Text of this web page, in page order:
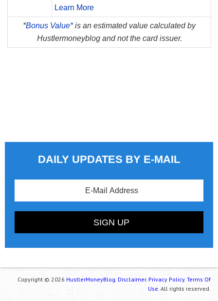
Learn More
*Bonus Value*is an estimated value calculated by
Hustlermoneyblog and not the card issuer.
DAILY UPDATES BY E-MAIL
Copyright © 2026 HustlerMoneyBlog. Disclaimer. Privacy Policy. Terms Of
Use. All rights reserved.